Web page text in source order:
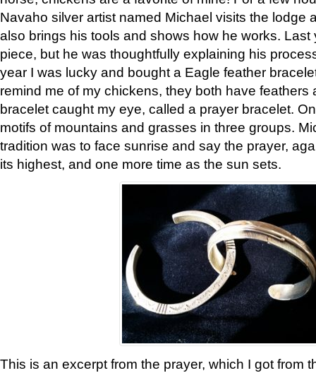
Navaho silver artist named Michael visits the lodge
also brings his tools and shows how he works. Last
piece, but he was thoughtfully explaining his
year I was lucky and bought a Eagle feather
remind me of my chickens, they both have feathers
bracelet caught my eye, called a prayer bracelet.
motifs of mountains and grasses in three groups.
tradition was to face sunrise and say the prayer,
its highest, and one more time as the sun sets.
This is an excerpt from the prayer, which I got from